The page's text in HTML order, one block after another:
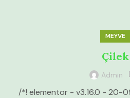
MEYVE
Çilek
Admin
/*! elementor - v3.16.0 - 20-